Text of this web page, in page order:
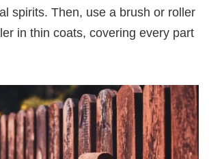
spirits. Then, use a brush or roller
in thin coats, covering every part